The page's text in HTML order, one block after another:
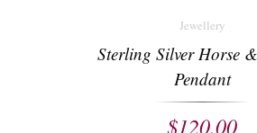
Jewellery
Sterling Silver Horse
Pendant
$120.00